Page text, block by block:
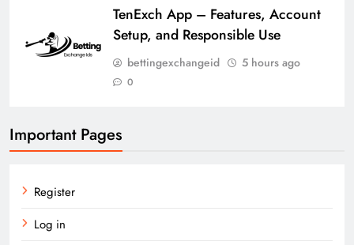
TenExch App – Features, Account
Setup, and Responsible Use
bettingexchangeid 5 hours ago
0
Important Pages
Register
Log in